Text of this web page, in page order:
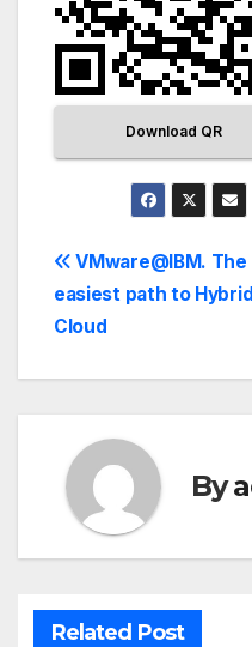
Download QR
VMware@IBM. The
easiest path to Hybrid
Cloud
By
Related Post